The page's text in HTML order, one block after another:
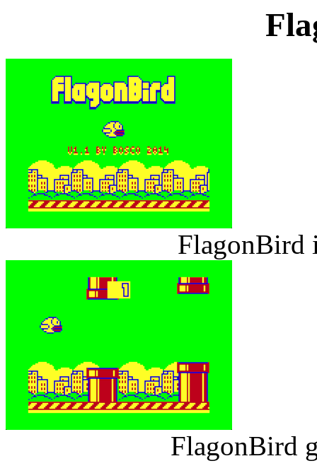
FlagonBird
FlagonBird